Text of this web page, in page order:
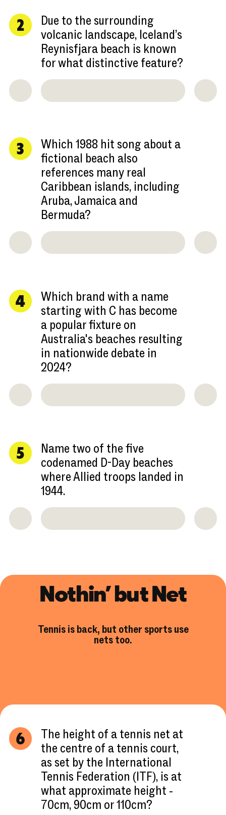
2
Due to the surrounding
volcanic landscape, Iceland’s
Reynisfjara beach is known
for what distinctive feature?
3
Which 1988 hit song about a
fictional beach also
references many real
Caribbean islands, including
Aruba, Jamaica and
Bermuda?
4
Which brand with a name
starting with C has become
a popular fixture on
Australia's beaches resulting
in nationwide debate in
2024?
5
Name two of the five
codenamed D-Day beaches
where Allied troops landed in
1944.
Nothin’ but Net
Tennis is back, but other sports use
nets too.
6
The height of a tennis net at
the centre of a tennis court,
as set by the International
Tennis Federation (ITF), is at
what approximate height -
70cm, 90cm or 110cm?